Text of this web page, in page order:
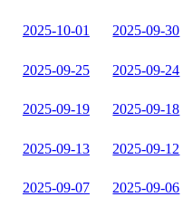
2025-10-01 2025-09-30
2025-09-25 2025-09-24
2025-09-19 2025-09-18
2025-09-13 2025-09-12
2025-09-07 2025-09-06